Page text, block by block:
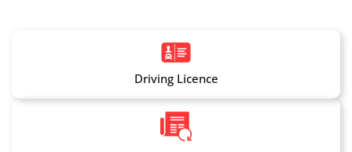
Driving Licence